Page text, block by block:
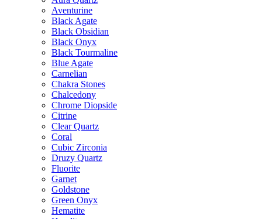
Aventurine
Black Agate
Black Obsidian
Black Onyx
Black Tourmaline
Blue Agate
Carnelian
Chakra Stones
Chalcedony
Chrome Diopside
Citrine
Clear Quartz
Coral
Cubic Zirconia
Druzy Quartz
Fluorite
Garnet
Goldstone
Green Onyx
Hematite